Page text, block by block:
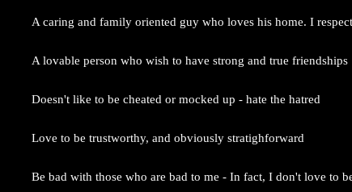
A caring and family oriented guy who loves his home. I
A lovable person who wish to have strong and true friendships
Doesn't like to be cheated or mocked up - hate the hatred
Love to be trustworthy, and obviously stratighforward
Be bad with those who are bad to me - In fact, I don't love to